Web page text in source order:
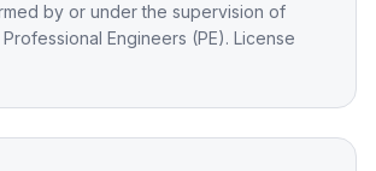
by or under the supervision of
Engineers (PE). License